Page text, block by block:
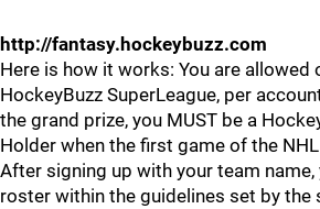
http://fantasy.hockeybuzz.com
Here is how it works: You are allowed
HockeyBuzz SuperLeague, per
the grand prize, you MUST be a
Holder when the first game of the
After signing up with your team
roster within the guidelines set by